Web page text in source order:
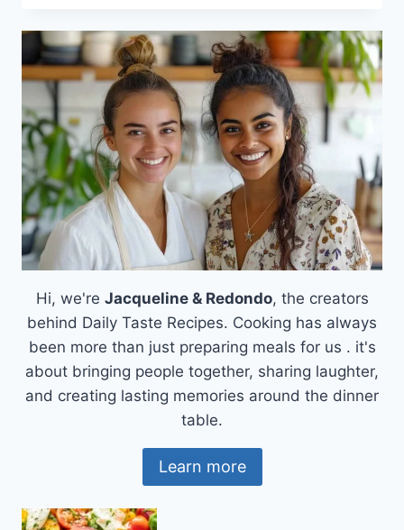
BURGER:
YOUR
NEXT
GRILLING
TRIUMPH
Hi, we're Jacqueline & Redondo, the creators
behind Daily Taste Recipes. Cooking has always
been more than just preparing meals for us . it's
about bringing people together, sharing laughter,
and creating lasting memories around the dinner
table.
Learn more